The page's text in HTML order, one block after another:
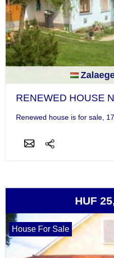
RENEWED HOUSE
Renewed house is for sale,
HUF
House For Sale